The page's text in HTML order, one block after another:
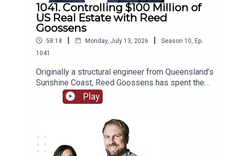
1041. Controlling $100 Million of
US Real Estate with Reed
Goossens
58:18 | Monday, July 13, 2026 | Season 10 Ep.
1041
Originally a structural engineer from Queensland’s
Sunshine Coast, Reed Goossens has spent the
last 6 years in the United States, building his
brand as an Australian international investor. With
series ‘Investing in the US: an Aussie guide to US
Real Estate’, Goosens has now accumulated over
$100 Million USD of multi-family real estate, and
Play